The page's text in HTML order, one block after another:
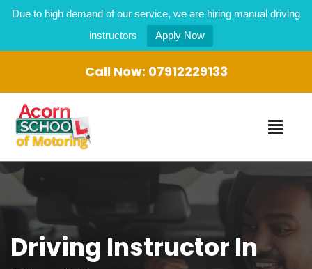
Due to high demand of our service, we are hiring manual driving
instructors
Apply Now
Call Now: 07912229133
Driving Instructor In